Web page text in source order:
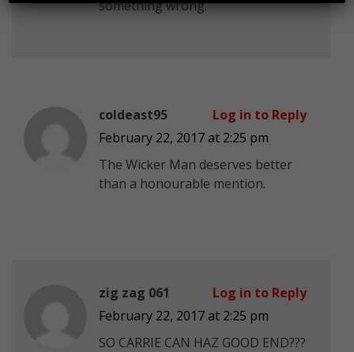
something wrong.
coldeast95
February 22, 2017 at 2:25 pm
The Wicker Man deserves better
than a honourable mention.
Log in to Reply
zig zag 061
February 22, 2017 at 2:25 pm
SO CARRIE CAN HAZ GOOD END???
Log in to Reply